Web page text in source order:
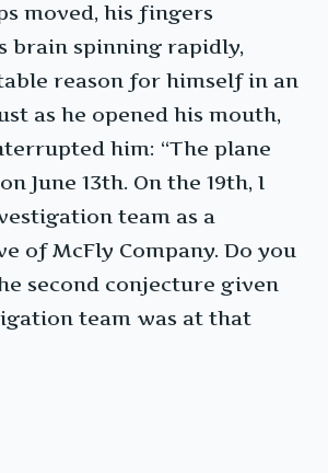
moved, his fingers
brain spinning rapidly,
reason for himself in an
as he opened his mouth,
him: “The plane
June 13th. On the 19th, I
team as a
of McFly Company. Do you
second conjecture given
team was at that